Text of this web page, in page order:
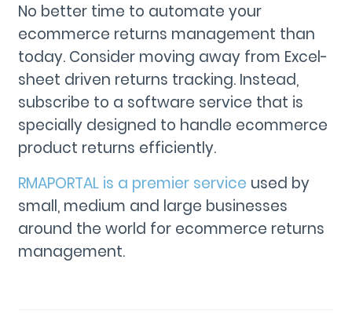
No better time to automate your
ecommerce returns management than
today. Consider moving away from Excel-
sheet driven returns tracking. Instead,
subscribe to a software service that is
specially designed to handle ecommerce
product returns efficiently.
RMAPORTAL is a premier service used by
small, medium and large businesses
around the world for ecommerce returns
management.